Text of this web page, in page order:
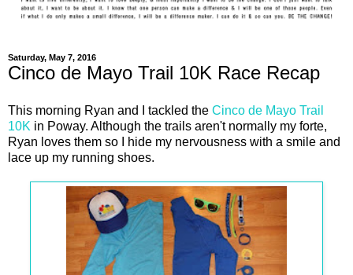
Saturday, May 7, 2016
Cinco de Mayo Trail 10K Race Recap
This morning Ryan and I tackled the Cinco de Mayo Trail
10K in Poway. Although the trails aren't normally my forte,
Ryan loves them so I hide my nervousness with a smile and
lace up my running shoes.